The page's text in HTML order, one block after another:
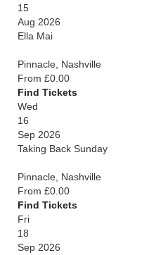
15
Aug 2026
Ella Mai
Pinnacle, Nashville
From £0.00
Find Tickets
Wed
16
Sep 2026
Taking Back Sunday
Pinnacle, Nashville
From £0.00
Find Tickets
Fri
18
Sep 2026